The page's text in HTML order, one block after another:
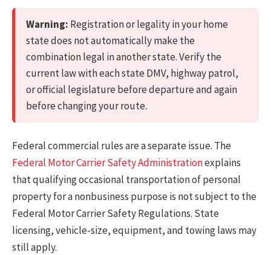
Warning: Registration or legality in your home
state does not automatically make the
combination legal in another state. Verify the
current law with each state DMV, highway patrol,
or official legislature before departure and again
before changing your route.
Federal commercial rules are a separate issue. The
Federal Motor Carrier Safety Administrationexplains
that qualifying occasional transportation of personal
property for a nonbusiness purpose is not subject to the
Federal Motor Carrier Safety Regulations. State
licensing, vehicle-size, equipment, and towing laws may
still apply.